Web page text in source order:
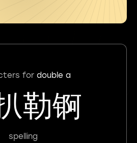
for double a
勒锕
spelling